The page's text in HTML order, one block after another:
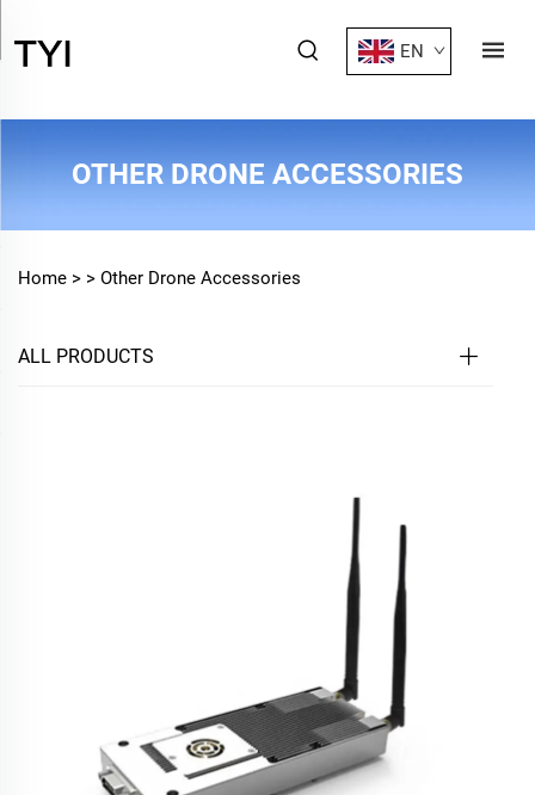
EN
OTHER DRONE ACCESSORIES
Home > > Other Drone Accessories
ALL PRODUCTS